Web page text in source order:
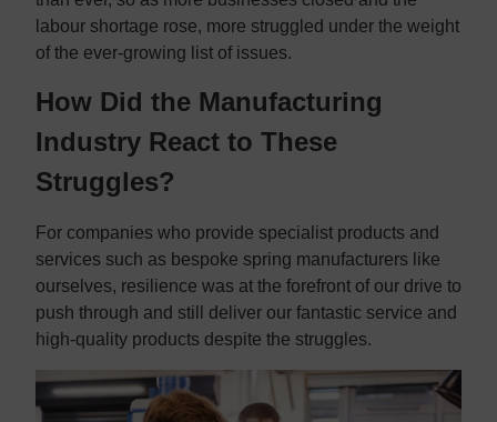
labour shortage rose, more struggled under the weight
of the ever-growing list of issues.
How Did the Manufacturing
Industry React to These
Struggles?
For companies who provide specialist products and
services such as bespoke spring manufacturers like
ourselves, resilience was at the forefront of our drive to
push through and still deliver our fantastic service and
high-quality products despite the struggles.